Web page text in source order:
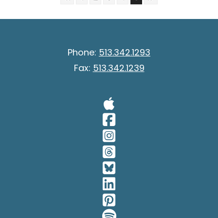
Phone: 513.342.1293
Fax: 513.342.1239
Visit Our
Visit Our
Visit Our
Visit Our
Visit Our
Visit Our
Visit Our